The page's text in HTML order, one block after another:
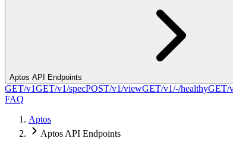
Aptos API Endpoints
GET/v1GET/v1/specPOST/v1/viewGET/v1/-/healthyGET/
FAQ
Aptos
Aptos API Endpoints